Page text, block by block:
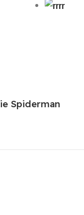
Spiderman